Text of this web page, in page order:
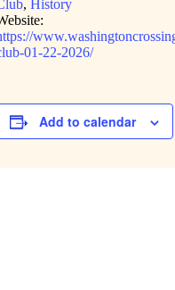
, History
01-22-2026/
Add to calendar